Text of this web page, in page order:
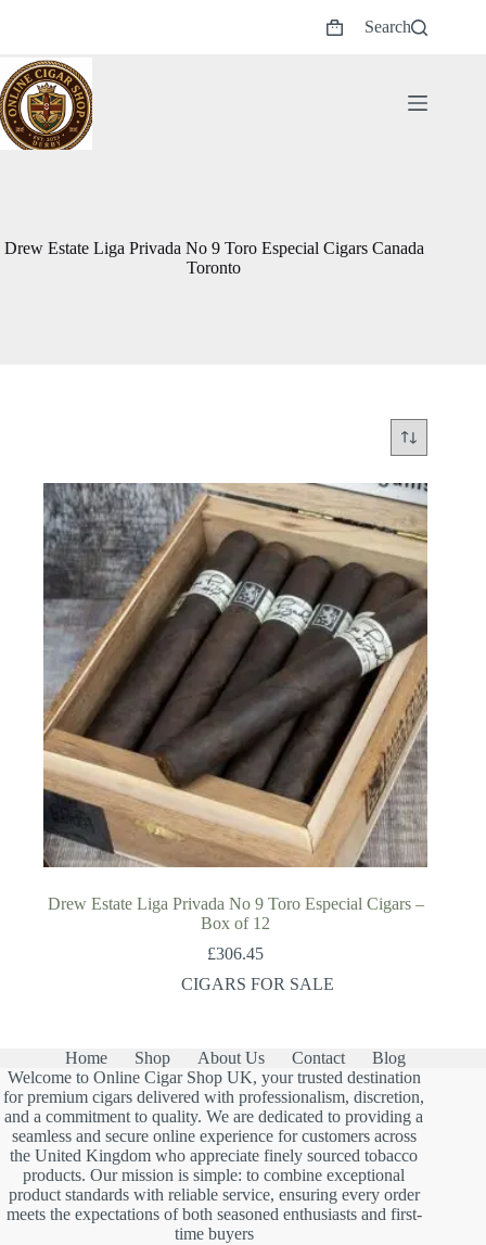
Shopping
Search
Drew Estate Liga Privada No 9 Toro Especial Cigars Canada
Toronto
Drew Estate Liga Privada No 9 Toro Especial Cigars –
Box of 12
£306.45
CIGARS FOR SALE
Home Shop About Us Contact
Blog
Welcome to Online Cigar Shop UK, your trusted destination
for premium cigars delivered with professionalism, discretion,
and a commitment to quality. We are dedicated to providing a
seamless and secure online experience for customers across
the United Kingdom who appreciate finely sourced tobacco
products. Our mission is simple: to combine exceptional
product standards with reliable service, ensuring every order
meets the expectations of both seasoned enthusiasts and first-
time buyers